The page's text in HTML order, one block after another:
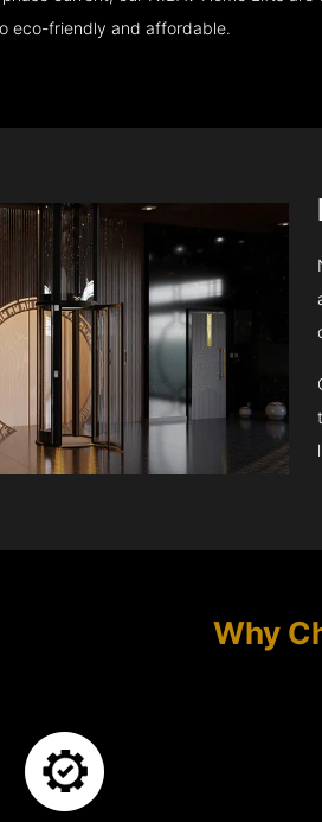
eco-friendly and affordable.
Why